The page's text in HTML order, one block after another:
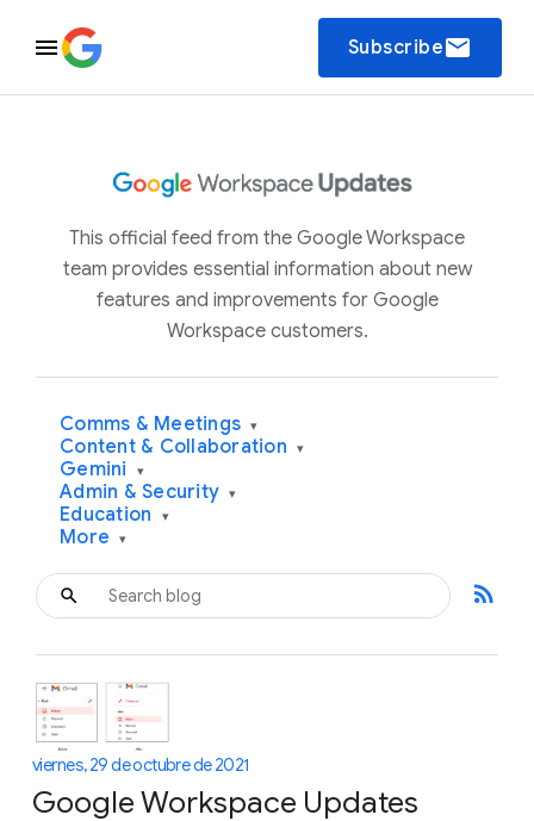
Subscribeemail
This official feed from the Google Workspace
team provides essential information about new
features and improvements for Google
Workspace customers.
Comms & Meetings ▾
Content & Collaboration ▾
Gemini ▾
Admin & Security ▾
Education ▾
More ▾
rss_feed
viernes, 29 de octubre de 2021
Google Workspace Updates